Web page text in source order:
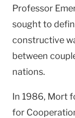
Professor
sought to
constructive
between
nations.
In 1986, Mort
for